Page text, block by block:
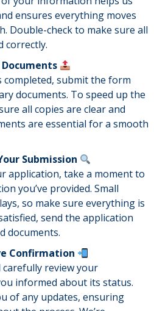
ensures everything moves
Double-check to make sure all
correctly.
completed, submit the form
documents. To speed up the
all copies are clear and
are essential for a smooth
Submission
application, take a moment to
you’ve provided. Small
so make sure everything is
send the application
documents.
Confirmation
carefully review your
informed about its status.
of any updates, ensuring